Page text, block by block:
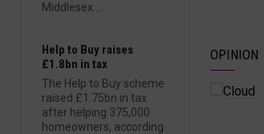
Middlesex....
Help to Buy raises
£1.8bn in tax
The Help to Buy scheme
raised £1.75bn in tax
after helping 375,000
homeowners, according
OPINION